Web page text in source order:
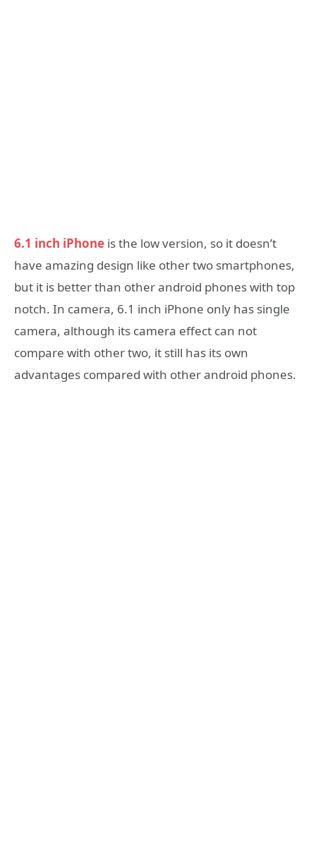
6.1 inch iPhone is the low version, so it doesn’t
have amazing design like other two smartphones,
but it is better than other android phones with top
notch. In camera, 6.1 inch iPhone only has single
camera, although its camera effect can not
compare with other two, it still has its own
advantages compared with other android phones.